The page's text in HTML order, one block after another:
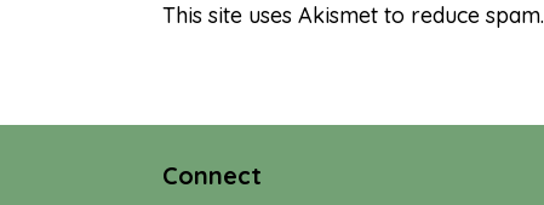
This site uses Akismet to reduce spam.
Connect